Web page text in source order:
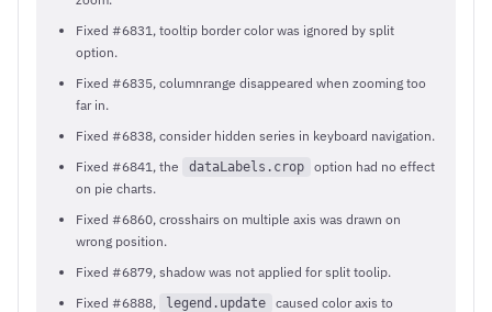
Fixed #6831, tooltip border color was ignored by split
option.
Fixed #6835, columnrange disappeared when zooming too
far in.
Fixed #6838, consider hidden series in keyboard navigation.
Fixed #6841, the
dataLabels.crop
option had no effect
on pie charts.
Fixed #6860, crosshairs on multiple axis was drawn on
wrong position.
Fixed #6879, shadow was not applied for split toolip.
Fixed #6888,
legend.update
caused color axis to